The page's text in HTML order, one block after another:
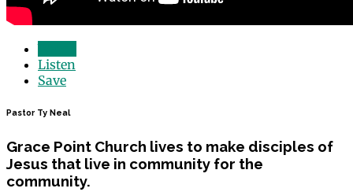
Listen
Save
Pastor Ty Neal
Grace Point Church lives to make disciples of
Jesus that live in community for the
community.